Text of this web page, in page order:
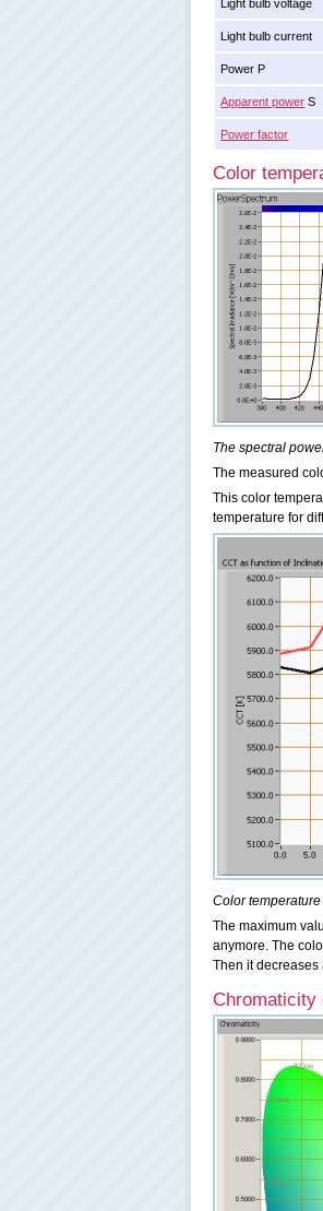
Light bulb voltage
Light bulb current
Power P
Apparent power S
Power factor
Color
The spectral
The measured
This color
temperature for
Color
The maximum
anymore. The
Then it decreases
Chromaticity